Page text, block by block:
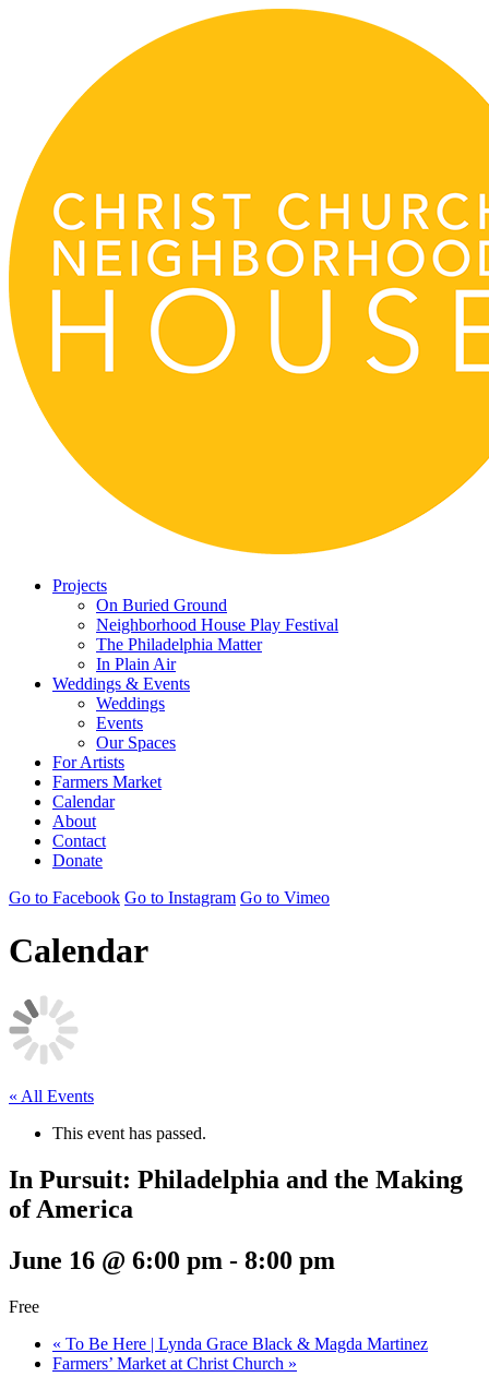
Projects
On Buried Ground
Neighborhood House Play Festival
The Philadelphia Matter
In Plain Air
Weddings & Events
Weddings
Events
Our Spaces
For Artists
Farmers Market
Calendar
About
Contact
Donate
Go to Facebook Go to Instagram Go to Vimeo
Calendar
« All Events
This event has passed.
In Pursuit: Philadelphia and the Making
of America
June 16 @ 6:00 pm - 8:00 pm
Free
« To Be Here | Lynda Grace Black & Magda Martinez
Farmers’ Market at Christ Church »